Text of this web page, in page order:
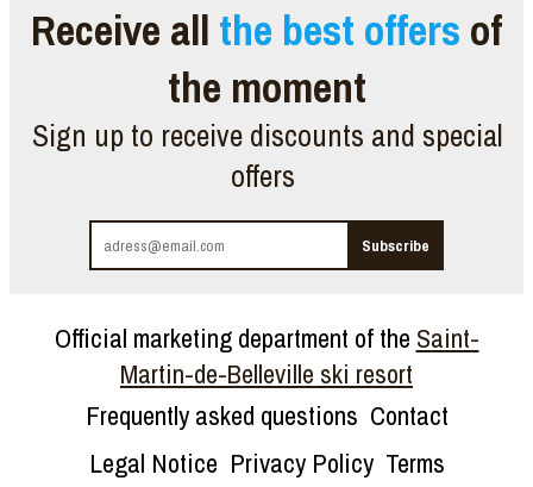
Receive all the best offers of
the moment
Sign up to receive discounts and special
offers
Official marketing department of the Saint-
Martin-de-Belleville ski resort
Frequently asked questions Contact
Legal Notice Privacy Policy Terms